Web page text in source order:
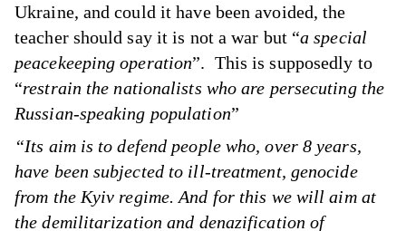
Ukraine, and could it have been avoided, the
teacher should say it is not a war but “a special
peacekeeping operation”. This is supposedly to
“restrain the nationalists who are persecuting the
Russian-speaking population”
“Its aim is to defend people who, over 8 years,
have been subjected to ill-treatment, genocide
from the Kyiv regime. And for this we will aim at
the demilitarization and denazification of